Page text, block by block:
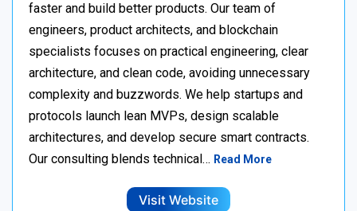
faster and build better products. Our team of
engineers, product architects, and blockchain
specialists focuses on practical engineering, clear
architecture, and clean code, avoiding unnecessary
complexity and buzzwords. We help startups and
protocols launch lean MVPs, design scalable
architectures, and develop secure smart contracts.
Our consulting blends technical… Read More
Visit Website